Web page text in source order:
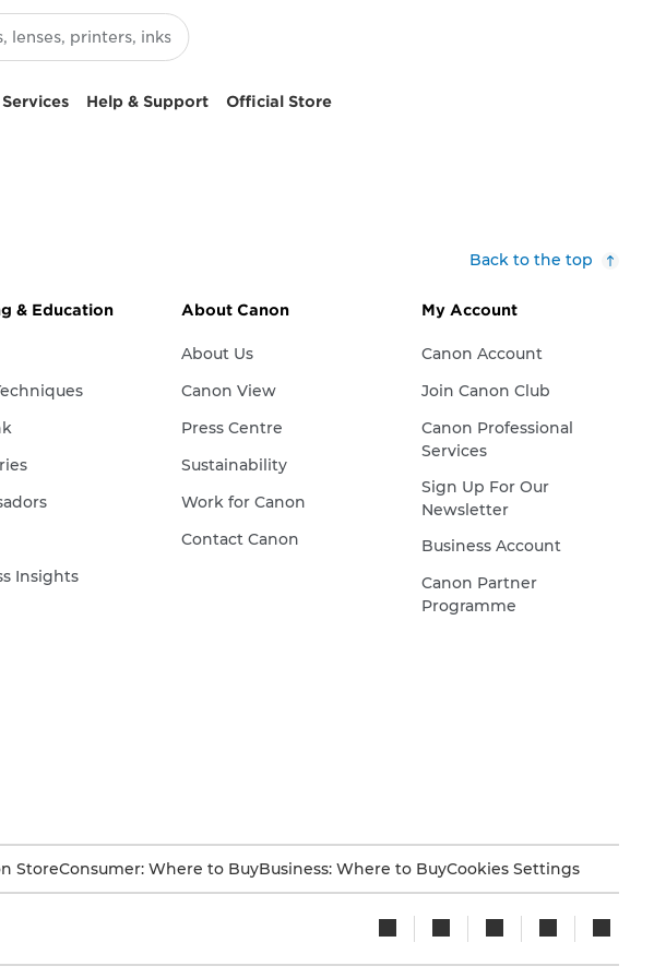
Help & Support Official Store
Back to the top
& Education
Insights
About Canon
About Us
Canon View
Press Centre
Sustainability
Work for Canon
Contact Canon
My Account
Canon Account
Join Canon Club
Canon Professional
Services
Sign Up For Our
Newsletter
Business Account
Canon Partner
Programme
StoreConsumer: Where to BuyBusiness: Where to BuyCookies Settings